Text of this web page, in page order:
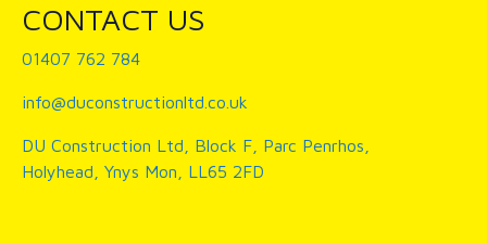
CONTACT US
01407 762 784
info@duconstructionltd.co.uk
DU Construction Ltd, Block F, Parc Penrhos,
Holyhead, Ynys Mon, LL65 2FD